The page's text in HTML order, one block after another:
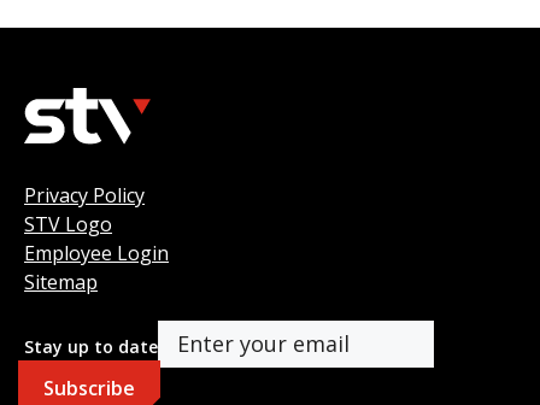
Privacy Policy
STV Logo
Employee Login
Sitemap
Stay up to date